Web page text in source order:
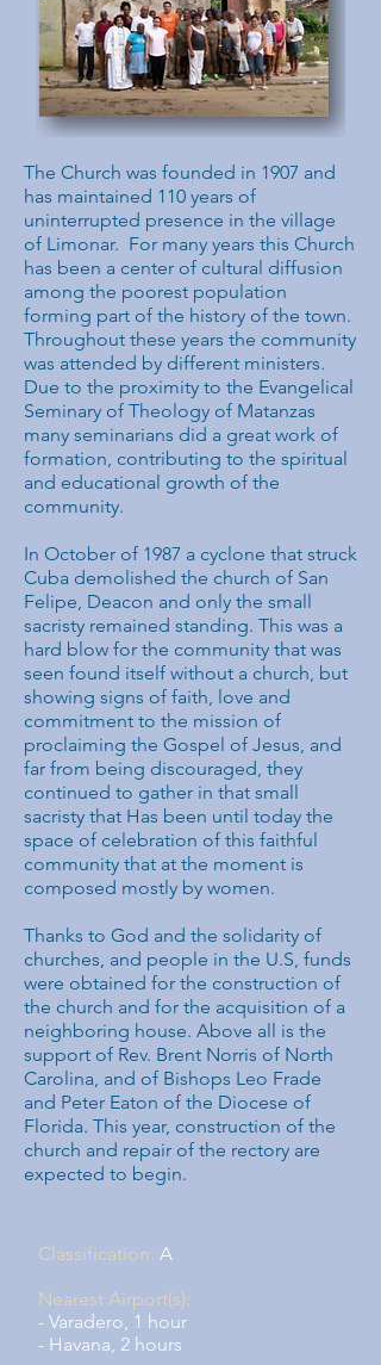
The Church was founded in 1907 and
has maintained 110 years of
uninterrupted presence in the village
of Limonar. For many years this Church
has been a center of cultural diffusion
among the poorest population
forming part of the history of the town.
Throughout these years the community
was attended by different ministers.
Due to the proximity to the Evangelical
Seminary of Theology of Matanzas
many seminarians did a great work of
formation, contributing to the spiritual
and educational growth of the
community.
In October of 1987 a cyclone that struck
Cuba demolished the church of San
Felipe, Deacon and only the small
sacristy remained standing. This was a
hard blow for the community that was
seen found itself without a church, but
showing signs of faith, love and
commitment to the mission of
proclaiming the Gospel of Jesus, and
far from being discouraged, they
continued to gather in that small
sacristy that Has been until today the
space of celebration of this faithful
community that at the moment is
composed mostly by women.
Thanks to God and the solidarity of
churches, and people in the U.S, funds
were obtained for the construction of
the church and for the acquisition of a
neighboring house. Above all is the
support of Rev. Brent Norris of North
Carolina, and of Bishops Leo Frade
and Peter Eaton of the Diocese of
Florida. This year, construction of the
church and repair of the rectory are
expected to begin.
Classification: A
Nearest Airport(s):
- Varadero, 1 hour
- Havana, 2 hours